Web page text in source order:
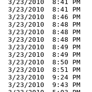
3/23/2010  8:41
3/23/2010  8:41
3/23/2010  8:46
3/23/2010  8:48
3/23/2010  8:48
3/23/2010  8:48
3/23/2010  8:49
3/23/2010  8:49
3/23/2010  8:50
3/23/2010  8:51
3/23/2010  9:24
3/23/2010  9:43